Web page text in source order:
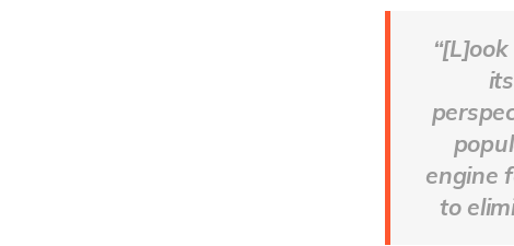
engine
to